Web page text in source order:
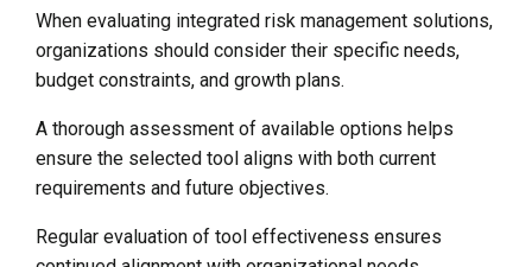
When evaluating integrated risk management solutions,
organizations should consider their specific needs,
budget constraints, and growth plans.
A thorough assessment of available options helps
ensure the selected tool aligns with both current
requirements and future objectives.
Regular evaluation of tool effectiveness ensures